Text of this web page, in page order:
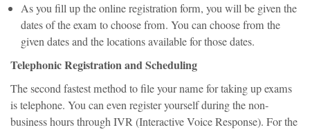
As you fill up the online registration form, you will be given the
dates of the exam to choose from. You can choose from the
given dates and the locations available for those dates.
Telephonic Registration and Scheduling
The second fastest method to file your name for taking up exams
is telephone. You can even register yourself during the non-
business hours through IVR (Interactive Voice Response). For the